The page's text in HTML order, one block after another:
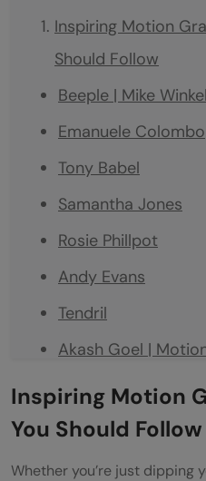
Inspiring Motion
Should Follow
Beeple | Mike
Emanuele Colombo
Tony Babel
Samantha Jones
Rosie Phillpot
Andy Evans
Tendril
Akash Goel |
Nikhil Pawar |
Abhishek Dubey |
Inspiring Motion
You Should Follow
Whether you’re just dipping